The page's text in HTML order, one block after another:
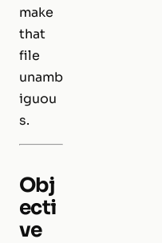
make
that
file
unamb
iguou
s.
Obj
ecti
ve